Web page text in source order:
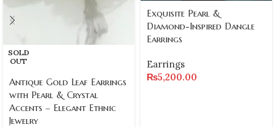
SOLD
OUT
Antique Gold Leaf Earrings
with Pearl & Crystal
Accents – Elegant Ethnic
Jewelry
Exquisite Pearl &
Diamond-Inspired Dangle
Earrings
Earrings
₨5,200.00